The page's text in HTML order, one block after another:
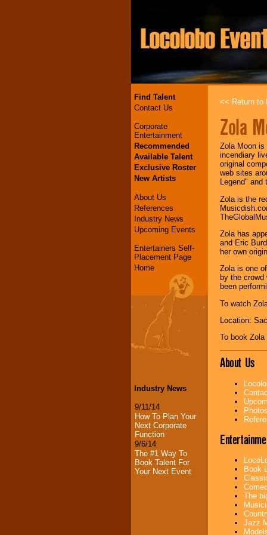
Find Talent
Contact Us
Corporate
Entertainment
Recommended
Available Talent
Exclusive Roster
New Artists
About Us
References
Industry News
Upcoming Events
Entertainers Self-
Placement Page
Home
Industry News
9/11/14
How To Plan Your
Next Corporate
Function
9/6/14
The #1 Way To
Book Talent For
Your Next Event
<< Return to
Zola
Zola Moon is
incendiary
original
web sites
Legend"
Zola is the
Zola has
and Eric
her own
Zola is one
by the
been
To watch
Location:
To book
About Us
Book
The
Jazz